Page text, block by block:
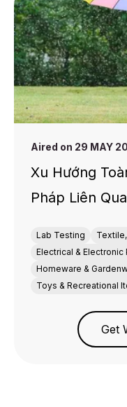
Aired on 29 MAY
Xu Hướng
Pháp Liên
Lab Testing
Electrical & Electronic
Homeware &
Toys & Recreational
Get